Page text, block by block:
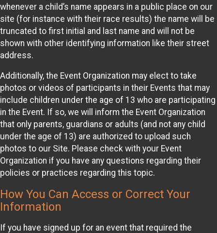
whenever a child’s name appears in a public place on our
site (for instance with their race results) the name will be
truncated to first initial and last name and will not be
shown with other identifying information like their street
address.
Additionally, the Event Organization may elect to take
photos or videos of participants in their Events that may
include children under the age of 13 who are participating
in the Event. If so, we will inform the Event Organization
that only parents, guardians or adults (and not any child
under the age of 13) are authorized to upload such
photos to our Site. Please check with your Event
Organization if you have any questions regarding their
policies or practices regarding this topic.
How You Can Access or Correct Your
Information
If you have signed up for an event that required the